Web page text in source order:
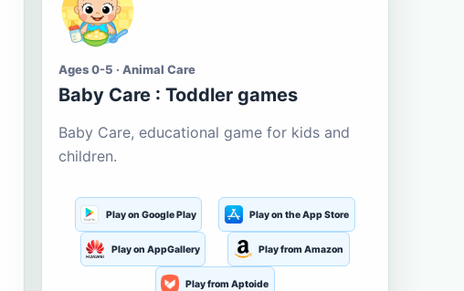
Ages 0-5 · Animal Care
Baby Care : Toddler games
Baby Care, educational game for kids and
children.
Play on Google Play Play on the App Store
Play on AppGallery Play from Amazon
Play from Aptoide